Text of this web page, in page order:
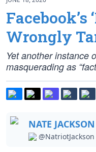
Facebook’s
Wrongly
Yet another instance
masquerading as
NATE JACKSON
@NatriotJackson